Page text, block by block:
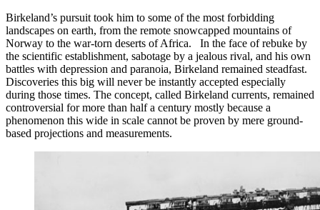
Birkeland’s pursuit took him to some of the most forbidding
landscapes on earth, from the remote snowcapped mountains of
Norway to the war-torn deserts of Africa. In the face of rebuke by
the scientific establishment, sabotage by a jealous rival, and his own
battles with depression and paranoia, Birkeland remained steadfast.
Discoveries this big will never be instantly accepted especially
during those times. The concept, called Birkeland currents, remained
controversial for more than half a century mostly because a
phenomenon this wide in scale cannot be proven by mere ground-
based projections and measurements.